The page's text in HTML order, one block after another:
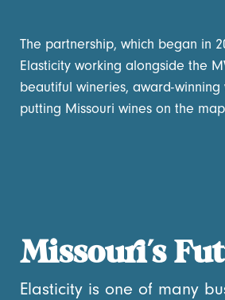
The partnership, which began in
Elasticity working alongside the
beautiful wineries, award-
putting Missouri wines on the
Missouri’s
Elasticity is one of many